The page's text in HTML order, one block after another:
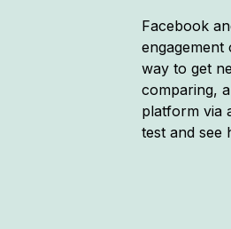
Facebook
engagement
way to get
comparing,
platform via
test and see